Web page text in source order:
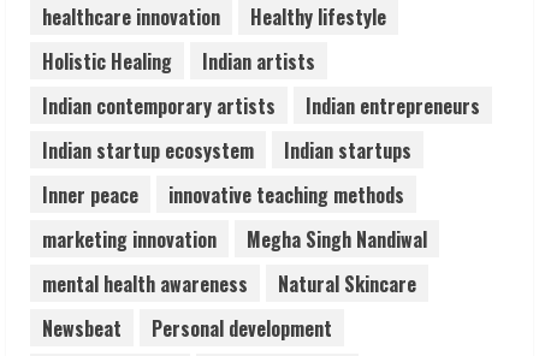
5
Teamplus Staffing Solution Pvt Ltd AI
Staffing Leader
August 4, 2026
healthcare innovation
Healthy lifestyle
Holistic Healing
Indian artists
Indian contemporary artists
Indian entrepreneurs
Indian startup ecosystem
Indian startups
Inner peace
innovative teaching methods
marketing innovation
Megha Singh Nandiwal
mental health awareness
Natural Skincare
Newsbeat
Personal development